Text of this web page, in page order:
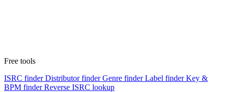
Free tools
ISRC finder Distributor finder Genre finder Label finder Key &
BPM finder Reverse ISRC lookup